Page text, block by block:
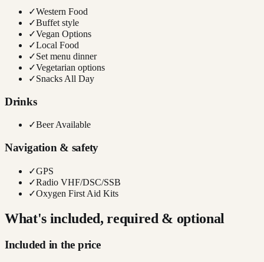
✓Western Food
✓Buffet style
✓Vegan Options
✓Local Food
✓Set menu dinner
✓Vegetarian options
✓Snacks All Day
Drinks
✓Beer Available
Navigation & safety
✓GPS
✓Radio VHF/DSC/SSB
✓Oxygen First Aid Kits
What's included, required & optional
Included in the price